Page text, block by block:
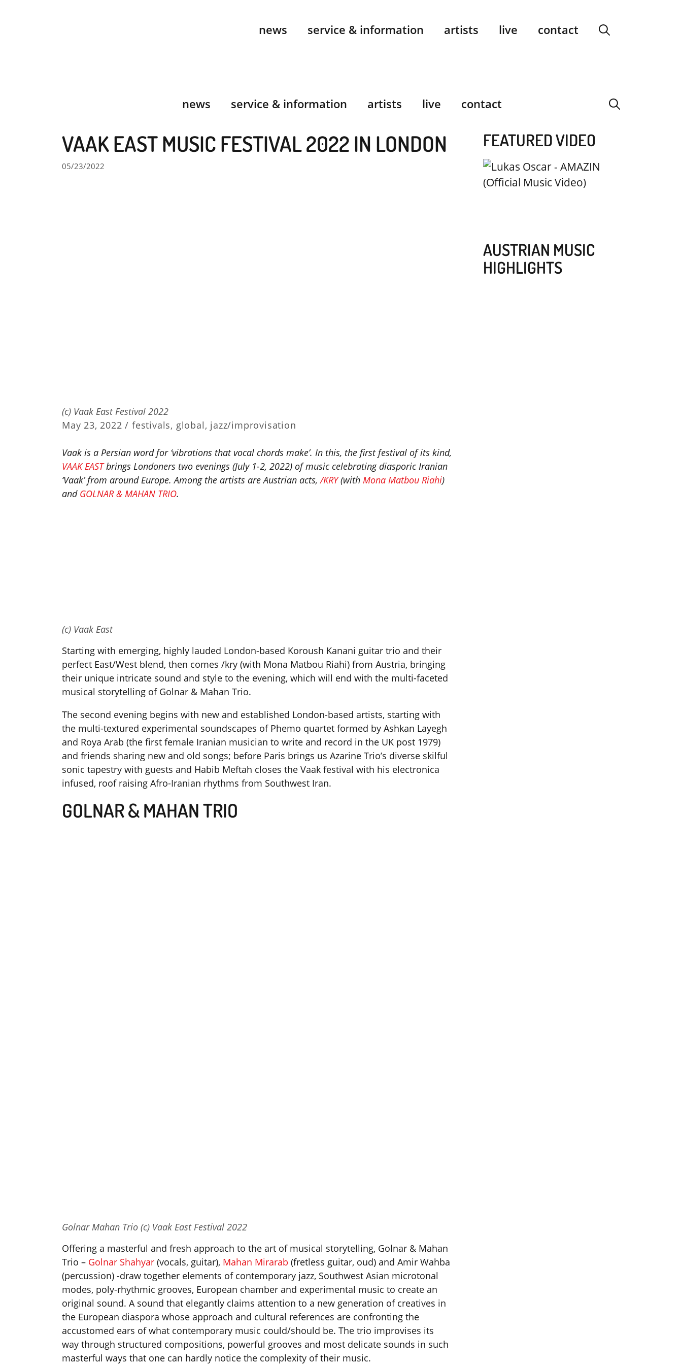
news service & information artists live contact
news service & information artists live contact
VAAK EAST MUSIC FESTIVAL 2022 IN LONDON
05/23/2022
(c) Vaak East Festival 2022
May 23, 2022 /festivals, global, jazz/improvisation
Vaak is a Persian word for ‘vibrations that vocal chords make’. In this, the first festival of its kind,
VAAK EASTbrings Londoners two evenings (July 1-2, 2022) of music celebrating diasporic Iranian
‘Vaak’ from around Europe. Among the artists are Austrian acts,/KRY(with Mona Matbou Riahi)
and GOLNAR & MAHAN TRIO.
(c) Vaak East
Starting with emerging, highly lauded London-based Koroush Kanani guitar trio and their
perfect East/West blend, then comes /kry (with Mona Matbou Riahi) from Austria, bringing
their unique intricate sound and style to the evening, which will end with the multi-faceted
musical storytelling of Golnar & Mahan Trio.
The second evening begins with new and established London-based artists, starting with
the multi-textured experimental soundscapes of Phemo quartet formed by Ashkan Layegh
and Roya Arab (the first female Iranian musician to write and record in the UK post 1979)
and friends sharing new and old songs; before Paris brings us Azarine Trio’s diverse skilful
sonic tapestry with guests and Habib Meftah closes the Vaak festival with his electronica
infused, roof raising Afro-Iranian rhythms from Southwest Iran.
GOLNAR & MAHAN TRIO
Golnar Mahan Trio (c) Vaak East Festival 2022
Offering a masterful and fresh approach to the art of musical storytelling, Golnar & Mahan
Trio – Golnar Shahyar (vocals, guitar), Mahan Mirarab (fretless guitar, oud) and Amir Wahba
(percussion) -draw together elements of contemporary jazz, Southwest Asian microtonal
modes, poly-rhythmic grooves, European chamber and experimental music to create an
original sound. A sound that elegantly claims attention to a new generation of creatives in
the European diaspora whose approach and cultural references are confronting the
accustomed ears of what contemporary music could/should be. The trio improvises its
way through structured compositions, powerful grooves and most delicate sounds in such
masterful ways that one can hardly notice the complexity of their music.
FEATURED VIDEO
AUSTRIAN MUSIC
HIGHLIGHTS